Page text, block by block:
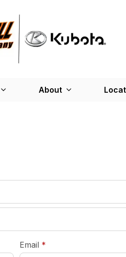
About
Email *required